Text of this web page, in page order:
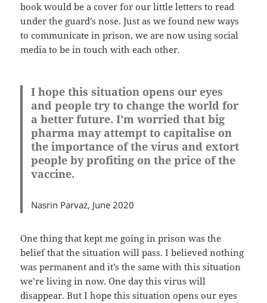
book would be a cover for our little letters to read
under the guard’s nose. Just as we found new ways
to communicate in prison, we are now using social
media to be in touch with each other.
I hope this situation opens our eyes
and people try to change the world for
a better future. I’m worried that big
pharma may attempt to capitalise on
the importance of the virus and extort
people by profiting on the price of the
vaccine.
Nasrin Parvaz, June 2020
One thing that kept me going in prison was the
belief that the situation will pass. I believed nothing
was permanent and it’s the same with this situation
we’re living in now. One day this virus will
disappear. But I hope this situation opens our eyes